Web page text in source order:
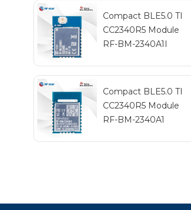
Compact BLE5.0 TI
CC2340R5 Module
RF-BM-2340A1I
Compact BLE5.0 TI
CC2340R5 Module
RF-BM-2340A1